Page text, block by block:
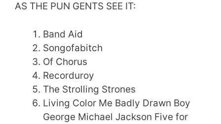
AS THE PUN GENTS SEE IT:
Band Aid
Songofabitch
Of Chorus
Recorduroy
The Strolling Strones
Living Color Me Badly Drawn Boy
George Michael Jackson Five for